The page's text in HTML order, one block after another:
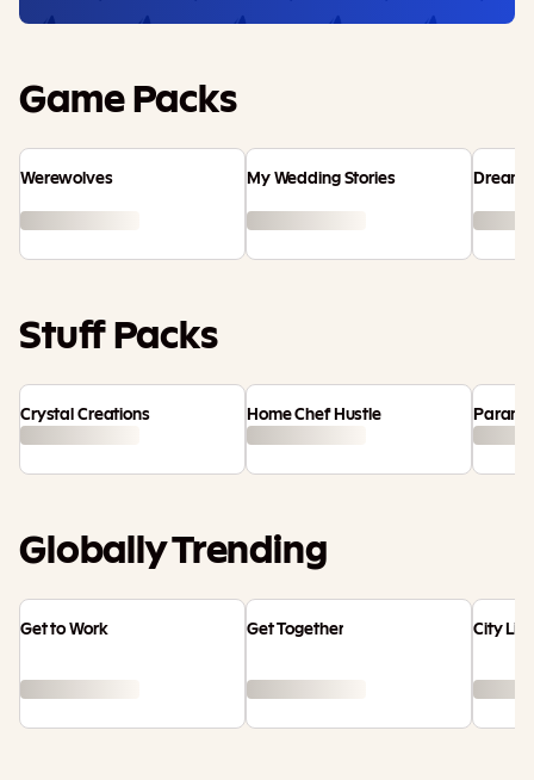
Game Packs
Werewolves My Wedding Stories Dream
Stuff Packs
Crystal Creations Home Chef Hustle
Globally Trending
Get to Work Get Together City